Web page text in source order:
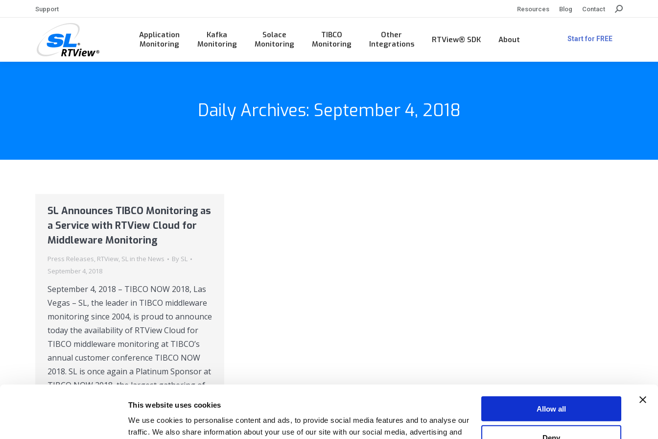
This website uses cookies
We use cookies to personalise content and ads, to provide social media features and to analyse our
traffic. We also share information about your use of our site with our social media, advertising and
Allow all
Support Resources Blog Contact Search:
Application
Monitoring
Kafka
Monitoring
Solace
Monitoring
TIBCO
Monitoring
Other
Integrations
RTView® SDK About Start for FREE
Daily Archives: September 4, 2018
SL Announces TIBCO Monitoring as
a Service with RTView Cloud for
Middleware Monitoring
Press Releases, RTView, SL in the News By SL
September 4, 2018
September 4, 2018 – TIBCO NOW 2018, Las
Vegas – SL, the leader in TIBCO middleware
monitoring since 2004, is proud to announce
today the availability of RTView Cloud for
TIBCO middleware monitoring at TIBCO’s
annual customer conference TIBCO NOW
2018. SL is once again a Platinum Sponsor at
TIBCO NOW 2018, the largest gathering of…